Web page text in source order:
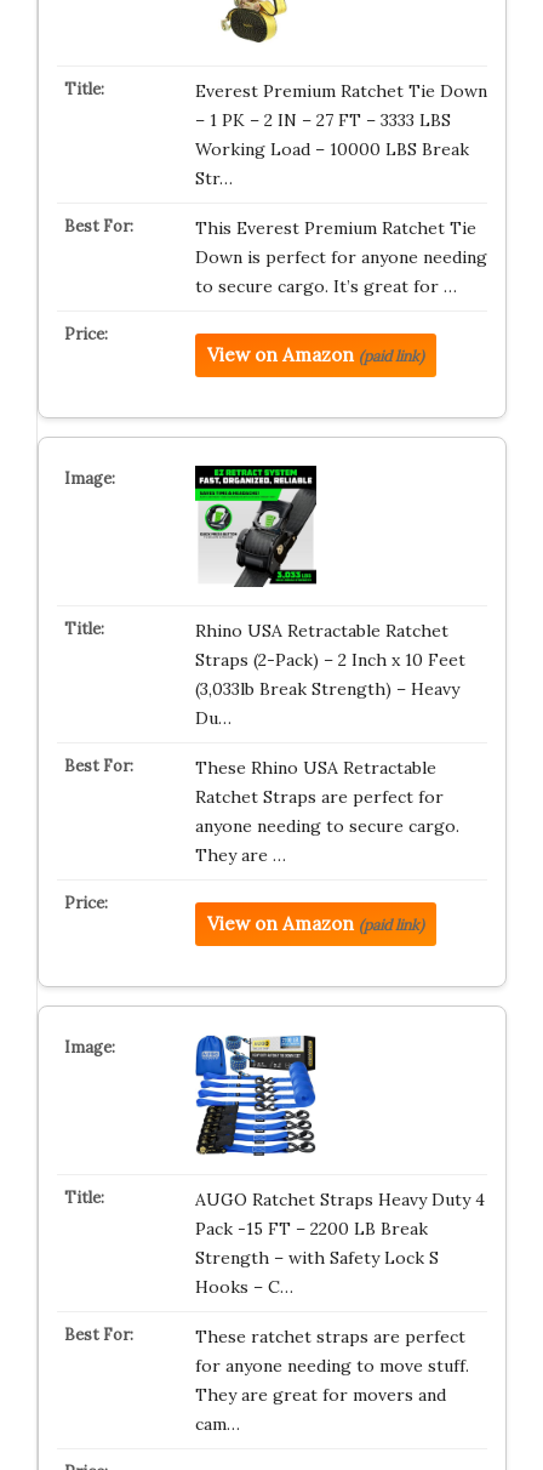
Everest Premium Ratchet Tie Down
– 1 PK – 2 IN – 27 FT – 3333 LBS
Working Load – 10000 LBS Break
Str…
This Everest Premium Ratchet Tie
Down is perfect for anyone needing
to secure cargo. It’s great for …
View on Amazon (paid link)
Rhino USA Retractable Ratchet
Straps (2-Pack) – 2 Inch x 10 Feet
(3,033lb Break Strength) – Heavy
Du…
These Rhino USA Retractable
Ratchet Straps are perfect for
anyone needing to secure cargo.
They are …
View on Amazon (paid link)
AUGO Ratchet Straps Heavy Duty 4
Pack -15 FT – 2200 LB Break
Strength – with Safety Lock S
Hooks – C…
These ratchet straps are perfect
for anyone needing to move stuff.
They are great for movers and
cam…